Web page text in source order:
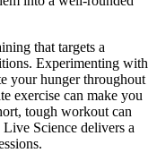
that targets a
Experimenting with
your hunger throughout
exercise can make you
tough workout can
Science delivers a